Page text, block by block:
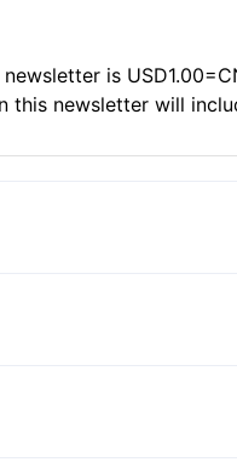
is
this newsletter will